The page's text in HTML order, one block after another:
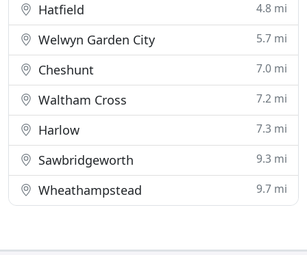
Hatfield 4.8 mi
Welwyn Garden City 5.7 mi
Cheshunt 7.0 mi
Waltham Cross 7.2 mi
Harlow 7.3 mi
Sawbridgeworth 9.3 mi
Wheathampstead 9.7 mi